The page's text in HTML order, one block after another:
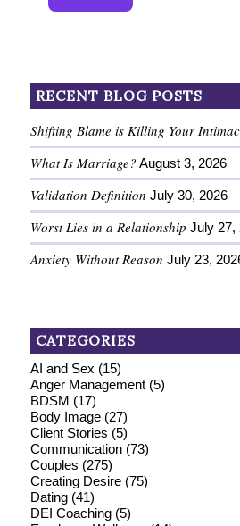
RECENT BLOG POSTS
Shifting Blame is Killing Your
What Is Marriage? August 3, 2026
Validation Definition July 30, 2026
Worst Lies in a Relationship July 27,
Anxiety Without Reason July 23,
CATEGORIES
AI and Sex (15)
Anger Management(5)
BDSM (17)
Body Image(27)
Client Stories (5)
Communication(73)
Couples (275)
Creating Desire(75)
Dating(41)
DEI Coaching(5)